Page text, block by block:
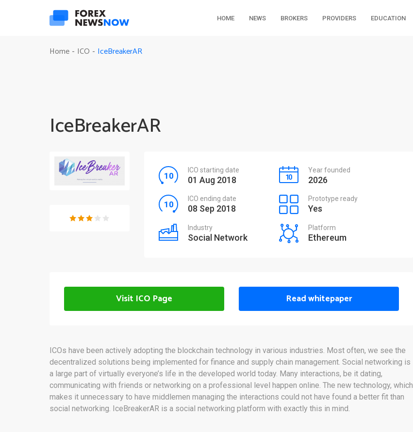
HOME NEWS BROKERS PROVIDERS EDUCATION
Home - ICO - IceBreakerAR
IceBreakerAR
ICO starting date
01 Aug 2018
Year founded
2026
ICO ending date
08 Sep 2018
Prototype ready
Yes
Industry
Social Network
Platform
Ethereum
Visit ICO Page Read whitepaper
ICOs have been actively adopting the blockchain technology in various industries. Most often, we see the
decentralized solutions being implemented for finance and supply chain management. Social networking is
a large part of virtually everyone’s life in the developed world today. Many interactions, be it dating,
communicating with friends or networking on a professional level happen online. The new technology, which
makes it unnecessary to have middlemen managing the interactions could not have found a better fit than
social networking. IceBreakerAR is a social networking platform with exactly this in mind.